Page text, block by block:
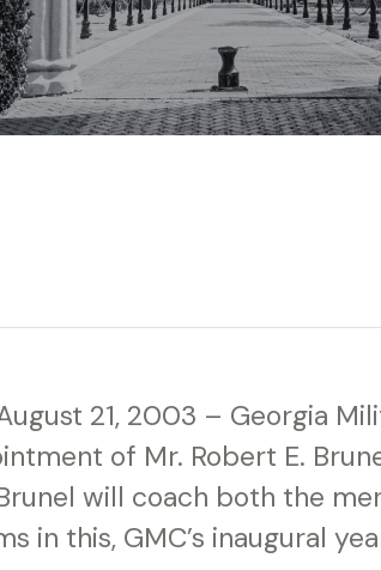
21, 2003 – Georgia
of Mr. Robert E.
will coach both the
in this, GMC’s inaugural